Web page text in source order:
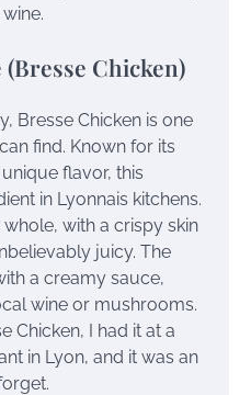
(Bresse Chicken)
Bresse Chicken is one
find. Known for its
flavor, this
in Lyonnais kitchens.
with a crispy skin
juicy. The
a creamy sauce,
wine or mushrooms.
Chicken, I had it at a
in Lyon, and it was an